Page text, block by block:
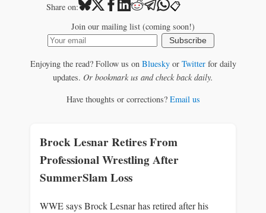
Share on: 📋
Join our mailing list (coming soon!)
Subscribe
Enjoying the read? Follow us on Blueskyor Twitterfor daily
updates. Or bookmark us and check back daily.
Have thoughts or corrections? Email us
Brock Lesnar Retires From
Professional Wrestling After
SummerSlam Loss
WWE says Brock Lesnar has retired after his